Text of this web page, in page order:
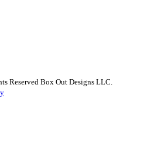
Reserved Box Out Designs LLC.